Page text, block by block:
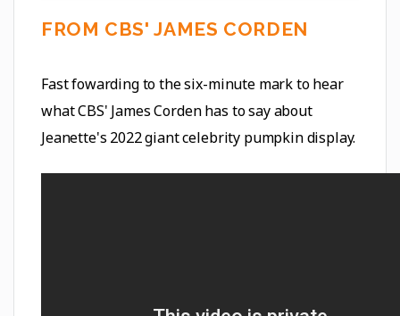
FROM CBS' JAMES CORDEN
Fast fowarding to the six-minute mark to hear
what CBS' James Corden has to say about
Jeanette's 2022 giant celebrity pumpkin display.